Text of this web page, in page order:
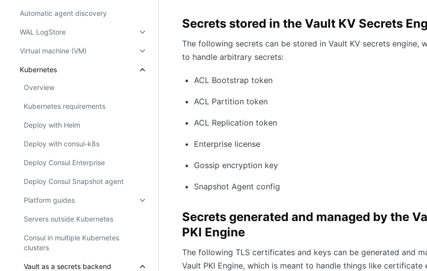
Automatic agent discovery
WAL LogStore
Virtual machine (VM)
Kubernetes
Overview
Kubernetes requirements
Deploy with Helm
Deploy with consul-k8s
Deploy Consul Enterprise
Deploy Consul Snapshot agent
Platform guides
Servers outside Kubernetes
Consul in multiple Kubernetes
clusters
Vault as a secrets backend
Secrets stored in the Vault KV Secrets
The following secrets can be stored in Vault KV secrets engine,
to handle arbitrary secrets:
ACL Bootstrap token
ACL Partition token
ACL Replication token
Enterprise license
Gossip encryption key
Snapshot Agent config
Secrets generated and managed by the
PKI Engine
The following TLS certificates and keys can be generated and
Vault PKI Engine, which is meant to handle things like certificate